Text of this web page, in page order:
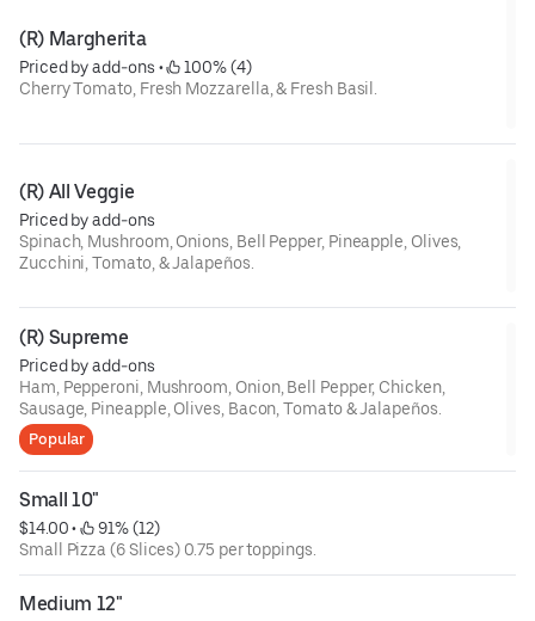
(R) Margherita
Priced by add-ons •
100% (4)
Cherry Tomato, Fresh Mozzarella, & Fresh Basil.
(R) All Veggie
Priced by add-ons
Spinach, Mushroom, Onions, Bell Pepper, Pineapple, Olives,
Zucchini, Tomato, & Jalapeños.
(R) Supreme
Priced by add-ons
Ham, Pepperoni, Mushroom, Onion, Bell Pepper, Chicken,
Sausage, Pineapple, Olives, Bacon, Tomato & Jalapeños.
Popular
Small 10"
$14.00 •
91% (12)
Small Pizza (6 Slices) 0.75 per toppings.
Medium 12"